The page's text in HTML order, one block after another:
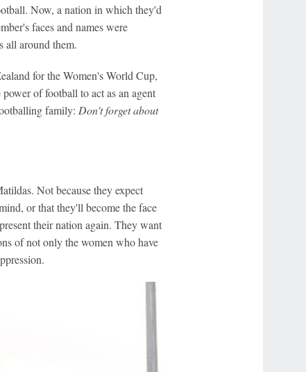
Now, a nation in which they'd
faces and names were
all around them.
for the Women's World Cup,
of football to act as an agent
family: Don't forget about
Not because they expect
or that they'll become the face
their nation again. They want
of not only the women who have